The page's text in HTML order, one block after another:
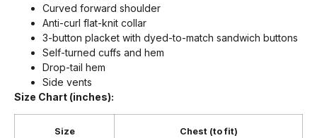
Curved forward shoulder
Anti-curl flat-knit collar
3-button placket with dyed-to-match sandwich buttons
Self-turned cuffs and hem
Drop-tail hem
Side vents
Size Chart (inches):
Size Chest (to fit)